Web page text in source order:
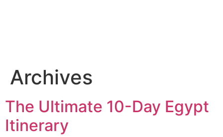
Archives
The Ultimate 10-Day Egypt
Itinerary